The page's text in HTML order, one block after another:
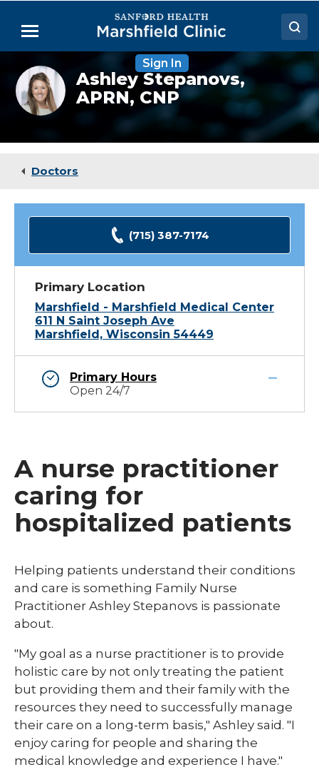
Main
Menu
Doctors
Locations
Medical Services
Sign In
Ashley
Stepanovs,
FNP
Ashley Stepanovs,
APRN, CNP
Doctors
(715) 387-7174
Primary Location
Marshfield - Marshfield Medical Center
611 N Saint Joseph Ave
Marshfield, Wisconsin 54449
Primary Hours
Open 24/7
A nurse practitioner
caring for
hospitalized patients
Helping patients understand their conditions
and care is something Family Nurse
Practitioner Ashley Stepanovs is passionate
about.
"My goal as a nurse practitioner is to provide
holistic care by not only treating the patient
but providing them and their family with the
resources they need to successfully manage
their care on a long-term basis," Ashley said. "I
enjoy caring for people and sharing the
medical knowledge and experience I have."